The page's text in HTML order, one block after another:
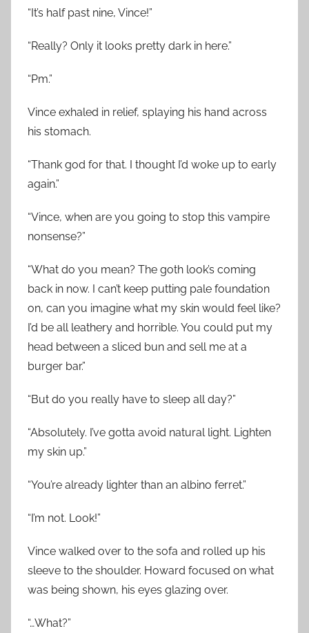
“It’s half past nine, Vince!”
“Really? Only it looks pretty dark in here.”
“Pm.”
Vince exhaled in relief, splaying his hand across
his stomach.
“Thank god for that. I thought I’d woke up to early
again.”
“Vince, when are you going to stop this vampire
nonsense?”
“What do you mean? The goth look’s coming
back in now. I can’t keep putting pale foundation
on, can you imagine what my skin would feel like?
I’d be all leathery and horrible. You could put my
head between a sliced bun and sell me at a
burger bar.”
“But do you really have to sleep all day?”
“Absolutely. I’ve gotta avoid natural light. Lighten
my skin up.”
“You’re already lighter than an albino ferret.”
“I’m not. Look!”
Vince walked over to the sofa and rolled up his
sleeve to the shoulder. Howard focused on what
was being shown, his eyes glazing over.
“…What?”